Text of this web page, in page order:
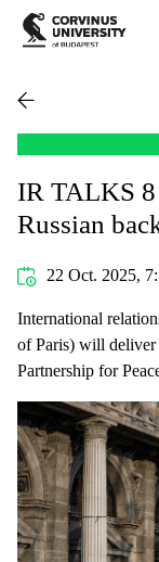
IR TALKS 8
Russian
22 Oct. 2025,
International
of Paris) will deliver
Partnership for